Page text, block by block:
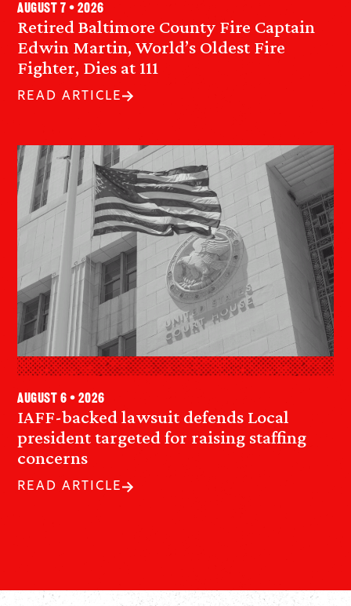
Retired Baltimore County Fire Captain
Edwin Martin, World’s Oldest Fire
Fighter, Dies at 111
August 7 • 2026
READ ARTICLE
IAFF-backed lawsuit defends Local
president targeted for raising staffing
concerns
August 6 • 2026
READ ARTICLE